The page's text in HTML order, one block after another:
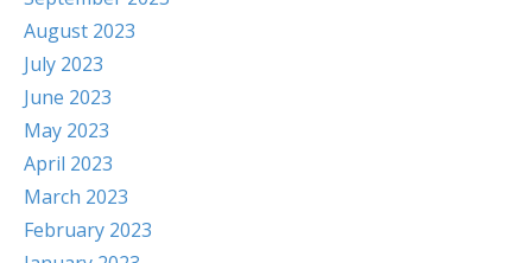
August 2023
July 2023
June 2023
May 2023
April 2023
March 2023
February 2023